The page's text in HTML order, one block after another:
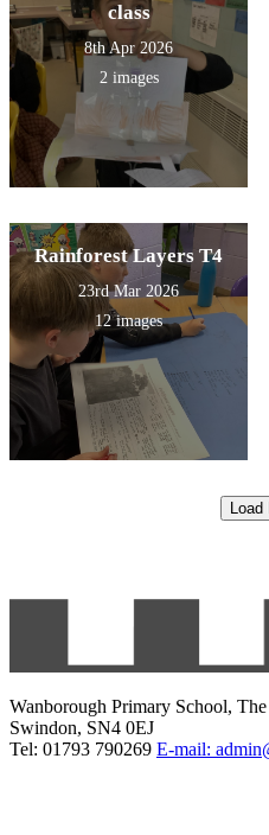
class
8th Apr 2026
2 images
Rainforest Layers T4
23rd Mar 2026
12 images
Load
Wanborough Primary School,
Swindon, SN4 0EJ
Tel: 01793 790269 E-mail: